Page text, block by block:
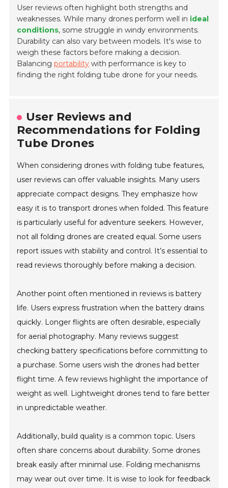
User reviews often highlight both strengths and
weaknesses. While many drones perform well in ideal
conditions, some struggle in windy environments.
Durability can also vary between models. It's wise to
weigh these factors before making a decision.
Balancingportability with performance is key to
finding the right folding tube drone for your needs.
User Reviews and
Recommendations for Folding
Tube Drones
When considering drones with folding tube features,
user reviews can offer valuable insights. Many users
appreciate compact designs. They emphasize how
easy it is to transport drones when folded. This feature
is particularly useful for adventure seekers. However,
not all folding drones are created equal. Some users
report issues with stability and control. It’s essential to
read reviews thoroughly before making a decision.
Another point often mentioned in reviews is battery
life. Users express frustration when the battery drains
quickly. Longer flights are often desirable, especially
for aerial photography. Many reviews suggest
checking battery specifications before committing to
a purchase. Some users wish the drones had better
flight time. A few reviews highlight the importance of
weight as well. Lightweight drones tend to fare better
in unpredictable weather.
Additionally, build quality is a common topic. Users
often share concerns about durability. Some drones
break easily after minimal use. Folding mechanisms
may wear out over time. It is wise to look for feedback